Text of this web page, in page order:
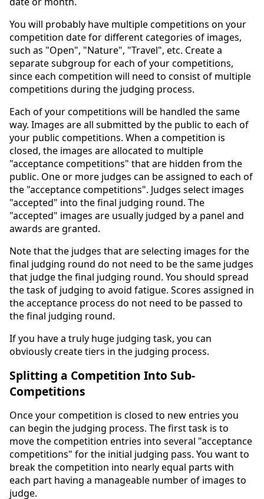
You will probably have multiple competitions on your
competition date for different categories of images,
such as "Open", "Nature", "Travel", etc. Create a
separate subgroup for each of your competitions,
since each competition will need to consist of multiple
competitions during the judging process.
Each of your competitions will be handled the same
way. Images are all submitted by the public to each of
your public competitions. When a competition is
closed, the images are allocated to multiple
"acceptance competitions" that are hidden from the
public. One or more judges can be assigned to each of
the "acceptance competitions". Judges select images
"accepted" into the final judging round. The
"accepted" images are usually judged by a panel and
awards are granted.
Note that the judges that are selecting images for the
final judging round do not need to be the same judges
that judge the final judging round. You should spread
the task of judging to avoid fatigue. Scores assigned in
the acceptance process do not need to be passed to
the final judging round.
If you have a truly huge judging task, you can
obviously create tiers in the judging process.
Splitting a Competition Into Sub-
Competitions
Once your competition is closed to new entries you
can begin the judging process. The first task is to
move the competition entries into several "acceptance
competitions" for the initial judging pass. You want to
break the competition into nearly equal parts with
each part having a manageable number of images to
judge.